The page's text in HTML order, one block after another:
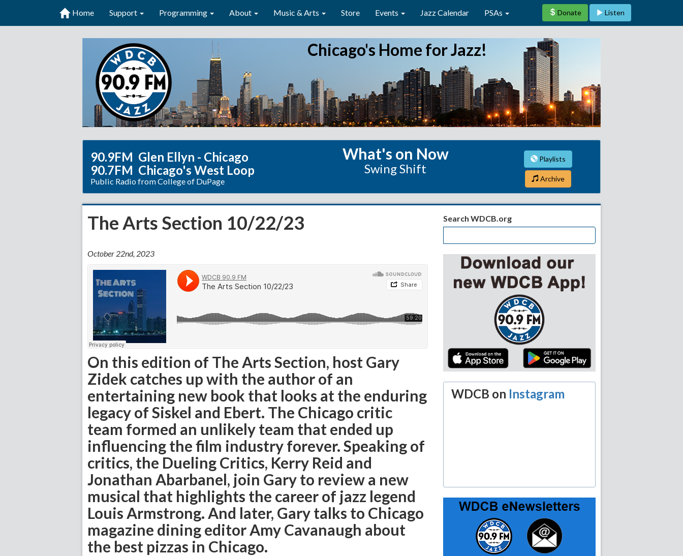
Chicago's Home for Jazz!
Home Support Programming About Music & Arts Store Events Jazz Calendar PSAs Donate Listen
90.9FM Glen Ellyn - Chicago
90.7FM Chicago's West Loop
Public Radio from College of DuPage
What's on Now
Swing Shift
Playlists
Archive
The Arts Section 10/22/23
October 22nd, 2023
On this edition of The Arts Section, host Gary
Zidek catches up with the author of an
entertaining new book that looks at the enduring
legacy of Siskel and Ebert. The Chicago critic
team formed an unlikely team that ended up
influencing the film industry forever. Speaking of
critics, the Dueling Critics, Kerry Reid and
Jonathan Abarbanel, join Gary to review a new
musical that highlights the career of jazz legend
Louis Armstrong. And later, Gary talks to Chicago
magazine dining editor Amy Cavanaugh about
the best pizzas in Chicago.
Search WDCB.org
WDCB on Instagram